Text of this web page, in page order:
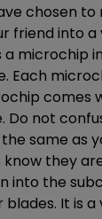
chosen
friend into
microchip
Each
comes
Do not
same as
they
into the
It is a